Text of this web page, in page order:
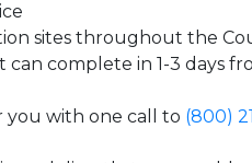
sites throughout the
complete in 1-3 days
you with one call to (800)